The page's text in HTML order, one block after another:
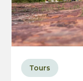
Tours